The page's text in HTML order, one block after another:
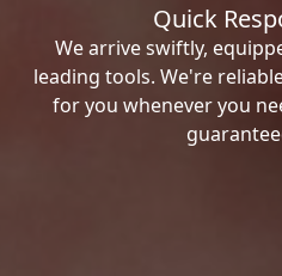
Quick
We arrive swiftly,
leading tools. We're
for you whenever you